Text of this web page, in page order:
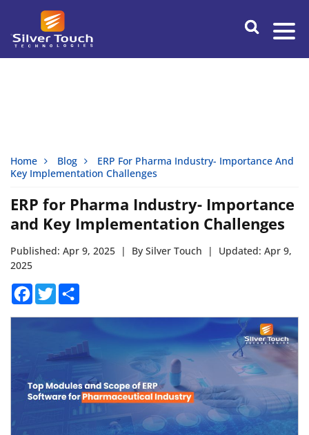
Home Blog
ERP For Pharma Industry- Importance And
Key Implementation Challenges
ERP for Pharma Industry- Importance
and Key Implementation Challenges
Published: Apr 9, 2025 | By Silver Touch |
Updated: Apr 9,
2025
Facebook
Twitter